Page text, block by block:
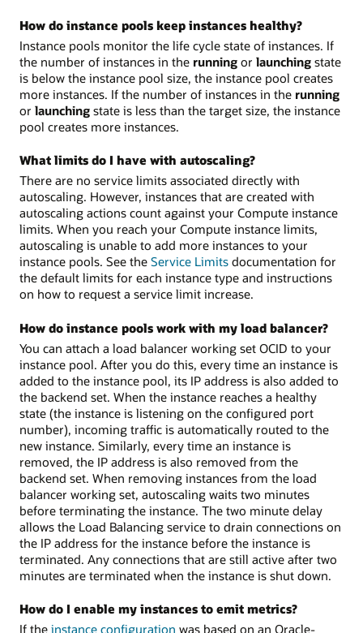
How do instance pools keep instances healthy?
Instance pools monitor the life cycle state of instances. If
the number of instances in the running or launching state
is below the instance pool size, the instance pool creates
more instances. If the number of instances in the running
or launching state is less than the target size, the instance
pool creates more instances.
What limits do I have with autoscaling?
There are no service limits associated directly with
autoscaling. However, instances that are created with
autoscaling actions count against your Compute instance
limits. When you reach your Compute instance limits,
autoscaling is unable to add more instances to your
instance pools. See the Service Limits documentation for
the default limits for each instance type and instructions
on how to request a service limit increase.
How do instance pools work with my load balancer?
You can attach a load balancer working set OCID to your
instance pool. After you do this, every time an instance is
added to the instance pool, its IP address is also added to
the backend set. When the instance reaches a healthy
state (the instance is listening on the configured port
number), incoming traffic is automatically routed to the
new instance. Similarly, every time an instance is
removed, the IP address is also removed from the
backend set. When removing instances from the load
balancer working set, autoscaling waits two minutes
before terminating the instance. The two minute delay
allows the Load Balancing service to drain connections on
the IP address for the instance before the instance is
terminated. Any connections that are still active after two
minutes are terminated when the instance is shut down.
How do I enable my instances to emit metrics?
If the instance configuration was based on an Oracle-